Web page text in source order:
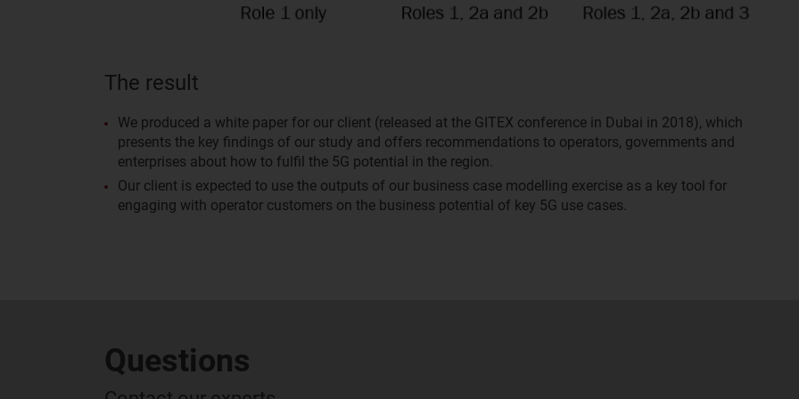
The result
We produced a white paper for our client (released at the GITEX conference in Dubai in 2018), which
presents the key findings of our study and offers recommendations to operators, governments and
enterprises about how to fulfil the 5G potential in the region.
Our client is expected to use the outputs of our business case modelling exercise as a key tool for
engaging with operator customers on the business potential of key 5G use cases.
Questions